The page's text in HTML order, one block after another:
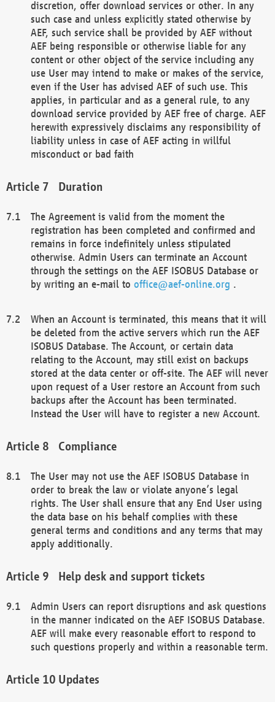
discretion, offer download services or other. In any
such case and unless explicitly stated otherwise by
AEF, such service shall be provided by AEF without
AEF being responsible or otherwise liable for any
content or other object of the service including any
use User may intend to make or makes of the service,
even if the User has advised AEF of such use. This
applies, in particular and as a general rule, to any
download service provided by AEF free of charge. AEF
herewith expressively disclaims any responsibility of
liability unless in case of AEF acting in willful
misconduct or bad faith
Duration
The Agreement is valid from the moment the
registration has been completed and confirmed and
remains in force indefinitely unless stipulated
otherwise. Admin Users can terminate an Account
through the settings on the AEF ISOBUS Database or
by writing an e-mail to office@aef-online.org .
When an Account is terminated, this means that it will
be deleted from the active servers which run the AEF
ISOBUS Database. The Account, or certain data
relating to the Account, may still exist on backups
stored at the data center or off-site. The AEF will never
upon request of a User restore an Account from such
backups after the Account has been terminated.
Instead the User will have to register a new Account.
Compliance
The User may not use the AEF ISOBUS Database in
order to break the law or violate anyone’s legal
rights. The User shall ensure that any End User using
the data base on his behalf complies with these
general terms and conditions and any terms that may
apply additionally.
Help desk and support tickets
Admin Users can report disruptions and ask questions
in the manner indicated on the AEF ISOBUS Database.
AEF will make every reasonable effort to respond to
such questions properly and within a reasonable term.
Updates